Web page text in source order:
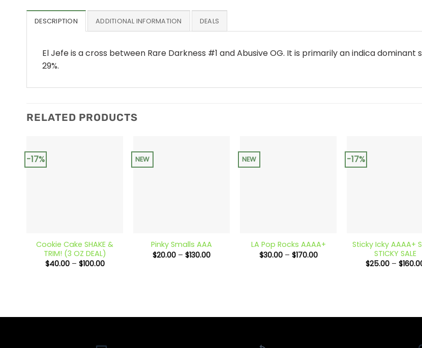
DESCRIPTION ADDITIONAL INFORMATION DEALS
El Jefe is a cross between Rare Darkness #1 and Abusive OG. It is primarily an indica
29%.
RELATED PRODUCTS
-17%
Cookie Cake SHAKE &
TRIM! (3 OZ DEAL)
$40.00 – $100.00Price
NEW
Pinky Smalls AAA
$20.00 – $130.00Price
NEW
LA Pop Rocks AAAA+
$30.00 – $170.00Price
-17%
Sticky Icky AAAA+
STICKY SALE
$25.00 – $